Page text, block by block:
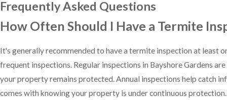
Frequently Asked Questions
How Often Should I Have a Termite
It's generally recommended to have a termite inspection at least
frequent inspections. Regular inspections in Bayshore Gardens
your property remains protected. Annual inspections help catch
comes with knowing your property is under continuous protection.